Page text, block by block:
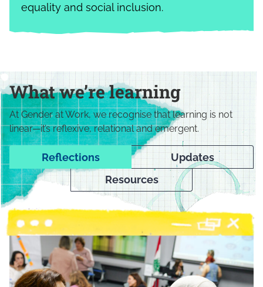
equality and social inclusion.
What we’re learning
At Gender at Work, we recognise that learning is not
linear—it’s reflexive, relational and emergent.
Reflections
Updates
Resources